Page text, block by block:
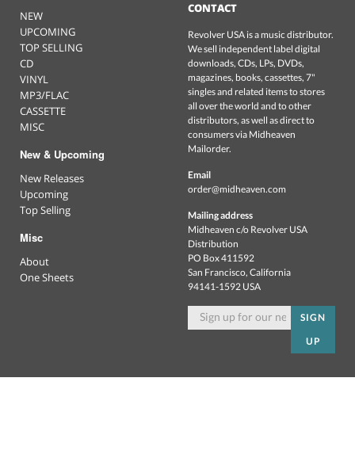
NEW
UPCOMING
TOP SELLING
CD
VINYL
MP3/FLAC
CASSETTE
MISC
New & Upcoming
New Releases
Upcoming
Top Selling
Misc
About
One Sheets
CONTACT
Revolver USA is a music distributor.
We sell independent label digital
downloads, CDs, LPs, DVDs,
magazines, books, cassettes, 7"
singles and related items to stores
all over the world and to other
distributors, as well as direct to
consumers via Midheaven
Mailorder.
Email
order@midheaven.com
Mailing address
Midheaven c/o Revolver USA
Distribution
PO Box 411592
San Francisco, California
94141-1592 USA
SIGN
UP